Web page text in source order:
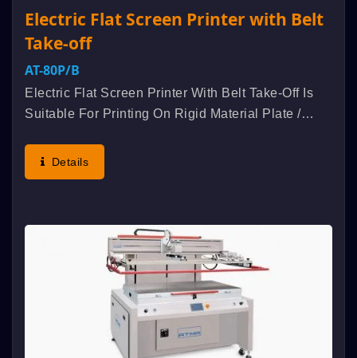
Electric Flat Screen Printer with Belt
Take-off
AT-80P/B
Electric Flat Screen Printer With Belt Take-Off Is
Suitable For Printing On Rigid Material Plate /
Glass, PCB Etc Industrial Products. Aluminum
Alloyed Extruded...
Details